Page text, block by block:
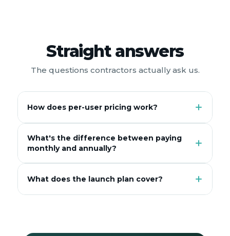
Straight answers
The questions contractors actually ask us.
How does per-user pricing work?
What's the difference between paying
monthly and annually?
What does the launch plan cover?